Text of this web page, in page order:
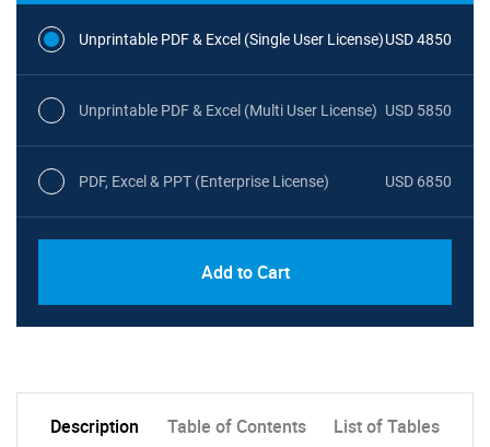
Unprintable PDF & Excel (Single User License)USD 4850
Unprintable PDF & Excel (Multi User License) USD 5850
PDF, Excel & PPT (Enterprise License) USD 6850
Add to Cart
Description Table of Contents List of Tables